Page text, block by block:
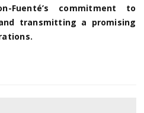
Fuenté’s commitment to
transmitting a promising